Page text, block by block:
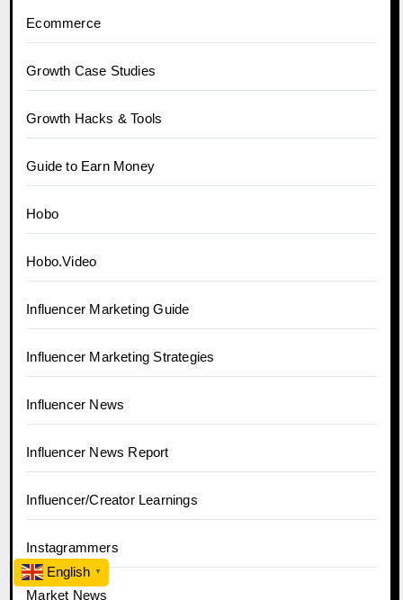
Ecommerce
Growth Case Studies
Growth Hacks & Tools
Guide to Earn Money
Hobo
Hobo.Video
Influencer Marketing Guide
Influencer Marketing Strategies
Influencer News
Influencer News Report
Influencer/Creator Learnings
Instagrammers
Market News
English ▼